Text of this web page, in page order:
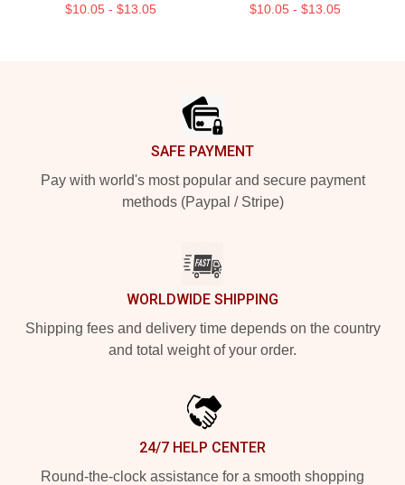
$10.05 - $13.05 $10.05 - $13.05
SAFE PAYMENT
Pay with world's most popular and secure payment
methods (Paypal / Stripe)
WORLDWIDE SHIPPING
Shipping fees and delivery time depends on the country
and total weight of your order.
24/7 HELP CENTER
Round-the-clock assistance for a smooth shopping